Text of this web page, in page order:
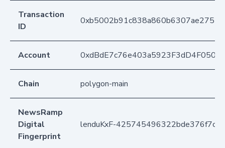
Transaction
ID
Account
Chain polygon-main
NewsRamp
Digital
Fingerprint
lenduKxF-